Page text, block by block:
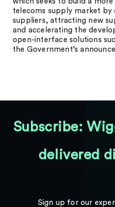
telecoms supply market
suppliers, attracting new
and accelerating the
open-interface solutions
the Government’s
Subscribe:
delivered
Sign up for our